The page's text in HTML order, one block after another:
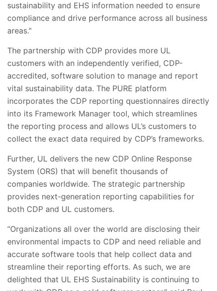
sustainability and EHS information needed to ensure
compliance and drive performance across all business
areas."
The partnership with CDP provides more UL
customers with an independently verified, CDP-
accredited, software solution to manage and report
vital sustainability data. The PURE platform
incorporates the CDP reporting questionnaires directly
into its Framework Manager tool, which streamlines
the reporting process and allows UL’s customers to
collect the exact data required by CDP’s frameworks.
Further, UL delivers the new CDP Online Response
System (ORS) that will benefit thousands of
companies worldwide. The strategic partnership
provides next-generation reporting capabilities for
both CDP and UL customers.
“Organizations all over the world are disclosing their
environmental impacts to CDP and need reliable and
accurate software tools that help collect data and
streamline their reporting efforts. As such, we are
delighted that UL EHS Sustainability is continuing to